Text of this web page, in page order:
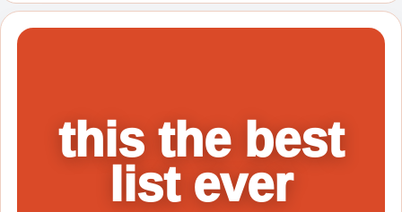
this the best
list ever